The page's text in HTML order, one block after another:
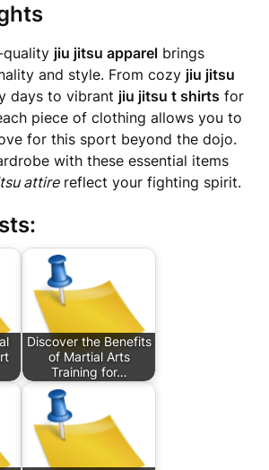
quality jiu jitsu apparel brings
and style. From cozy jiu jitsu
days to vibrant jiu jitsu t shirts for
piece of clothing allows you to
for this sport beyond the dojo.
with these essential items
attirereflect your fighting spirit.
Discover the Benefits
of Martial Arts
Training for…